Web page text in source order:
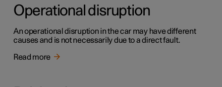
Operational disruption
An operational disruption in the car may have different
causes and is not necessarily due to a direct fault.
Read more